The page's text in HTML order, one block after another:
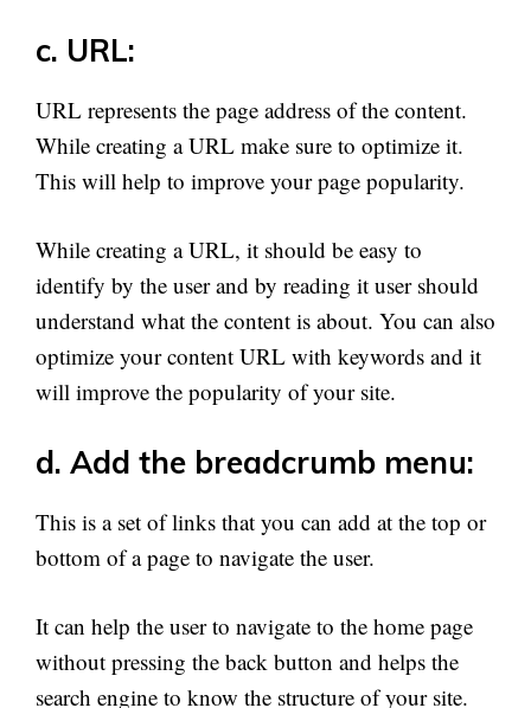
c. URL:
URL represents the page address of the content.
While creating a URL make sure to optimize it.
This will help to improve your page popularity.
While creating a URL, it should be easy to
identify by the user and by reading it user should
understand what the content is about. You can also
optimize your content URL with keywords and it
will improve the popularity of your site.
d. Add the breadcrumb menu:
This is a set of links that you can add at the top or
bottom of a page to navigate the user.
It can help the user to navigate to the home page
without pressing the back button and helps the
search engine to know the structure of your site.